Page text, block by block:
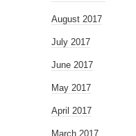
August 2017
July 2017
June 2017
May 2017
April 2017
March 2017